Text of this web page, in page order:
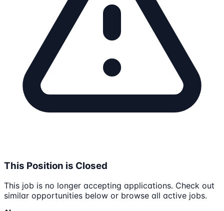
This Position is Closed
This job is no longer accepting applications. Check out
similar opportunities below or browse all active jobs.